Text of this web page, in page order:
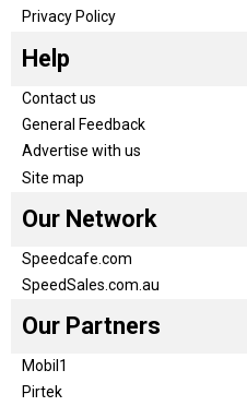
Privacy Policy
Help
Contact us
General Feedback
Advertise with us
Site map
Our Network
Speedcafe.com
SpeedSales.com.au
Our Partners
Mobil1
Pirtek